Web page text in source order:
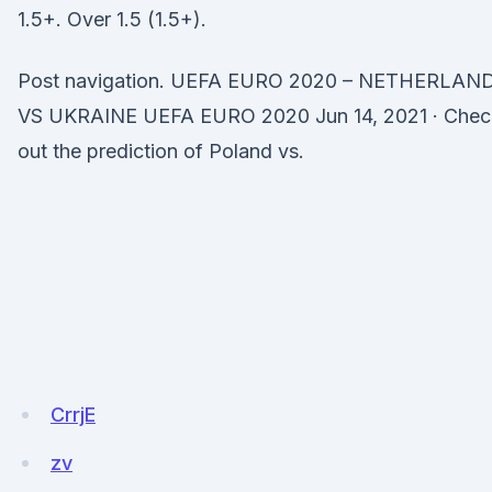
1.5+. Over 1.5 (1.5+).
Post navigation. UEFA EURO 2020 –
VS UKRAINE UEFA EURO 2020 Jun 14, 2021 ·
out the prediction of Poland vs.
CrrjE
zv